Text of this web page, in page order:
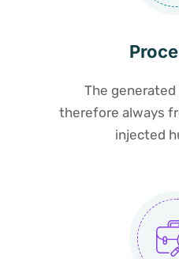
The
therefore always
injected